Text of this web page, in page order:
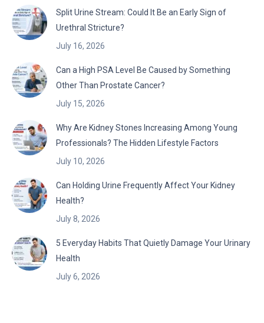
Split Urine Stream: Could It Be an Early Sign of
Urethral Stricture?
July 16, 2026
Can a High PSA Level Be Caused by Something
Other Than Prostate Cancer?
July 15, 2026
Why Are Kidney Stones Increasing Among Young
Professionals? The Hidden Lifestyle Factors
July 10, 2026
Can Holding Urine Frequently Affect Your Kidney
Health?
July 8, 2026
5 Everyday Habits That Quietly Damage Your Urinary
Health
July 6, 2026